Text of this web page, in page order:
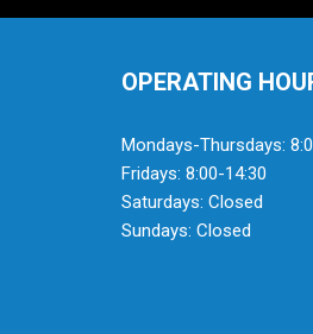
OPERATING
Mondays-Thursdays:
Fridays: 8:00-14:30
Saturdays: Closed
Sundays: Closed